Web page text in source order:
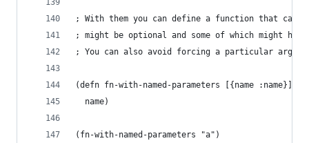
; With them you can define a function that can
; might be optional and some of which might
; You can also avoid forcing a particular
(defn fn-with-named-parameters [{name :name}]
  name)
(fn-with-named-parameters "a")